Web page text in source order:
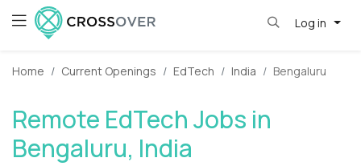
Log in
Home Current Openings EdTech India Bengaluru
Remote EdTech Jobs in
Bengaluru, India